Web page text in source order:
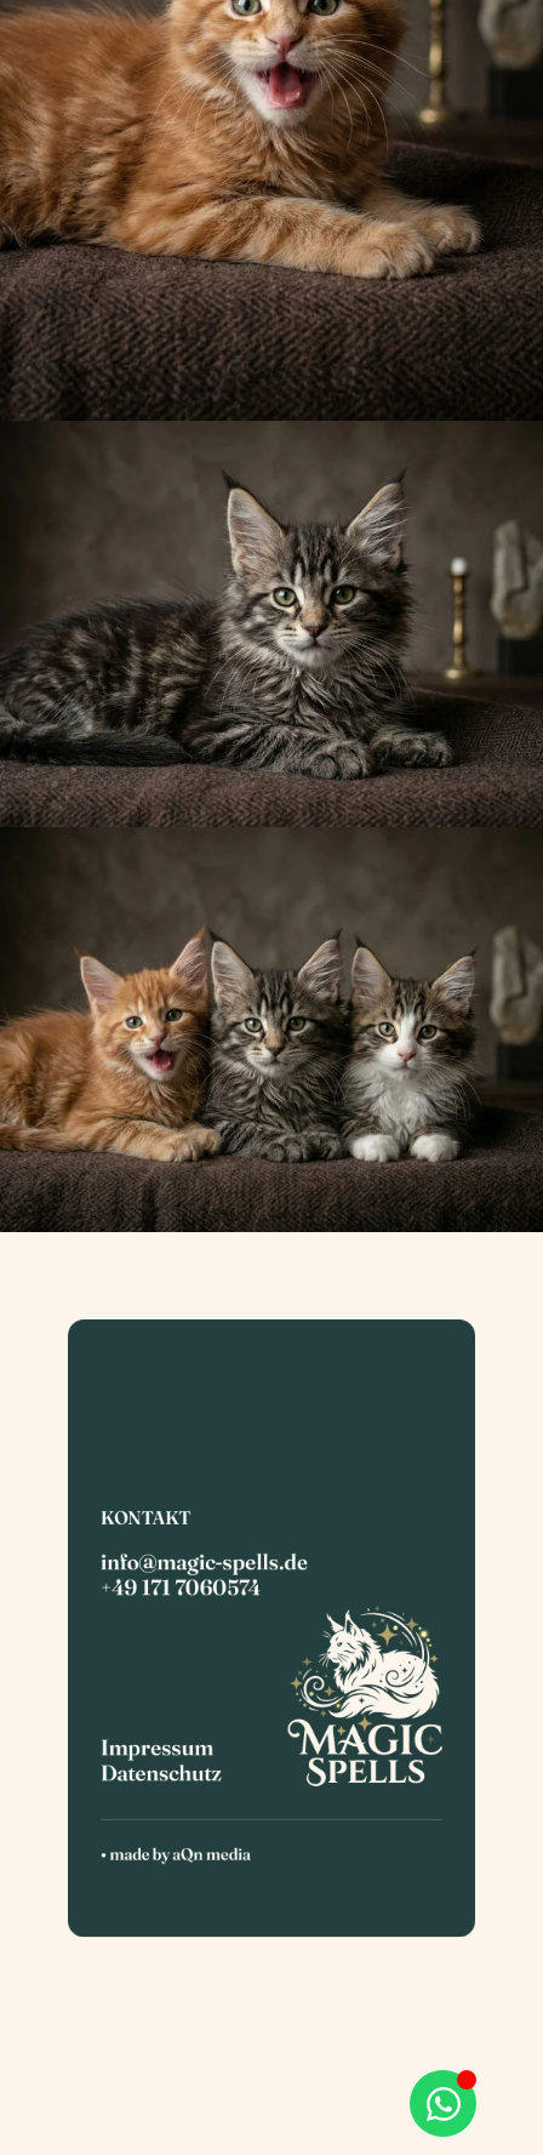
KONTAKT
info@magic-spells.de
+49 171 7060574
Impressum
Datenschutz
• made byaQn media